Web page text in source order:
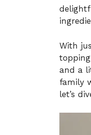
With
and a
family
let’s